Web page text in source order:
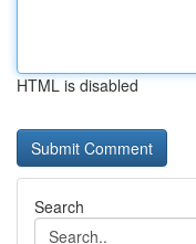
HTML is disabled
Search